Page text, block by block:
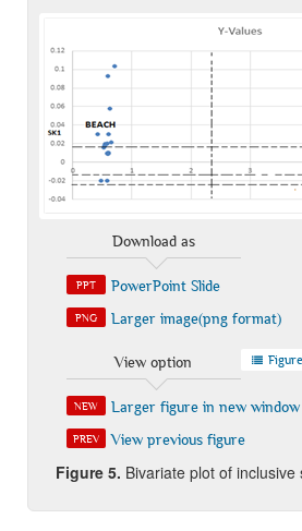
Download as
PPT PowerPoint Slide
PNG Larger image(png format)
View option
NEW Larger figure in new window
PREV View previous figure
Figure 5. Bivariate plot of